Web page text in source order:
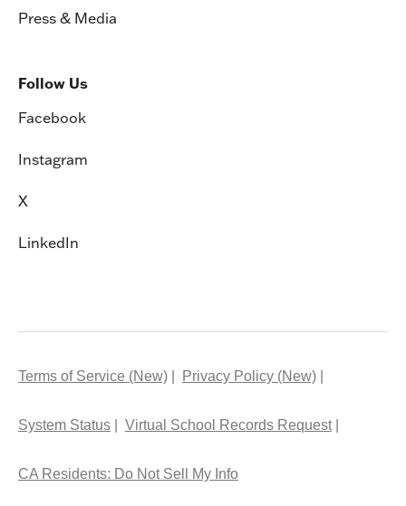
Press & Media
Follow Us
Facebook
Instagram
X
LinkedIn
Terms of Service (New) Privacy Policy (New)
System Status Virtual School Records Request
CA Residents: Do Not Sell My Info